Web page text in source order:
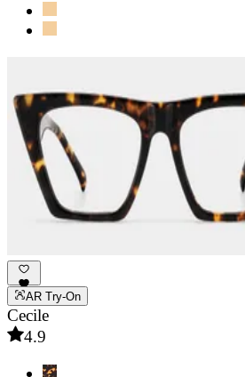
AR Try-On
Cecile
4.9